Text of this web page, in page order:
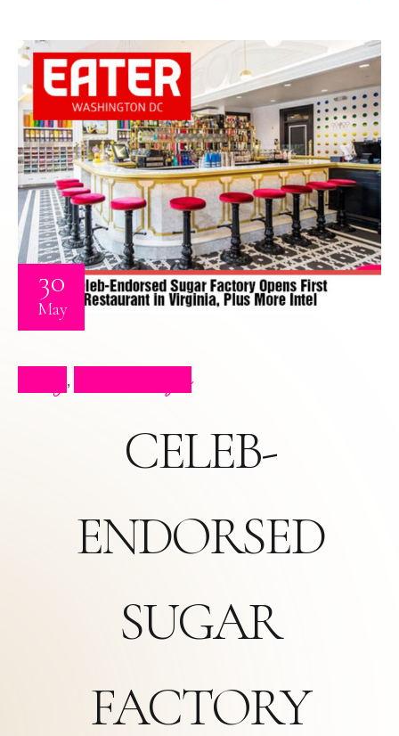
30
May
,
CELEB-
ENDORSED
SUGAR
FACTORY